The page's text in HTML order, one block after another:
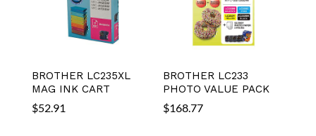
BROTHER LC235XL
MAG INK CART
$52.91
BROTHER LC233
PHOTO VALUE PACK
$168.77